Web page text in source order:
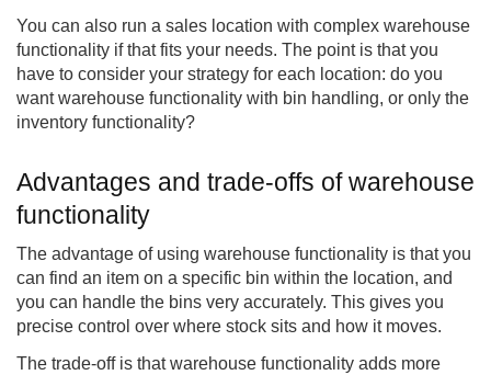
You can also run a sales location with complex warehouse
functionality if that fits your needs. The point is that you
have to consider your strategy for each location: do you
want warehouse functionality with bin handling, or only the
inventory functionality?
Advantages and trade-offs of warehouse
functionality
The advantage of using warehouse functionality is that you
can find an item on a specific bin within the location, and
you can handle the bins very accurately. This gives you
precise control over where stock sits and how it moves.
The trade-off is that warehouse functionality adds more